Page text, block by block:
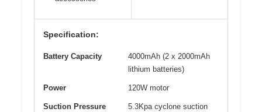
Specification:
Battery Capacity
4000mAh (2 x 2000mAh
lithium batteries)
Power 120W motor
Suction Pressure 5.3Kpa cyclone suction